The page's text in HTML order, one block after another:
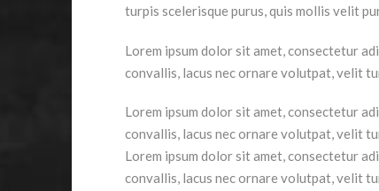
turpis scelerisque purus, quis mollis velit
Lorem ipsum dolor sit amet, consectetur
convallis, lacus nec ornare volutpat, velit
Lorem ipsum dolor sit amet, consectetur
convallis, lacus nec ornare volutpat, velit
Lorem ipsum dolor sit amet, consectetur
convallis, lacus nec ornare volutpat, velit